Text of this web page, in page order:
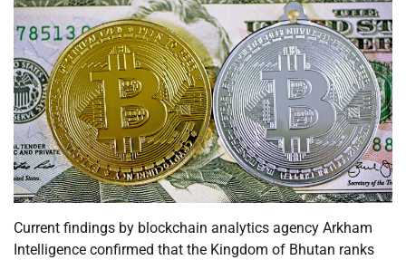
Current findings by blockchain analytics agency Arkham
Intelligence confirmed that the Kingdom of Bhutan ranks